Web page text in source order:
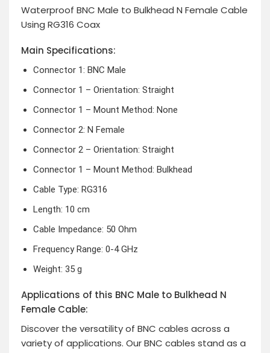
Waterproof BNC Male to Bulkhead N Female Cable
Using RG316 Coax
Main Specifications:
Connector 1: BNC Male
Connector 1 – Orientation: Straight
Connector 1 – Mount Method: None
Connector 2: N Female
Connector 2 – Orientation: Straight
Connector 1 – Mount Method: Bulkhead
Cable Type: RG316
Length: 10 cm
Cable Impedance: 50 Ohm
Frequency Range: 0-4 GHz
Weight: 35 g
Applications of this BNC Male to Bulkhead N
Female Cable:
Discover the versatility of BNC cables across a
variety of applications. Our BNC cables stand as a